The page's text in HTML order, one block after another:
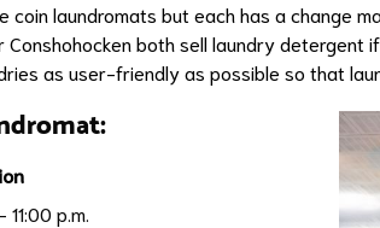
coin laundromats but each has a change
Conshohocken both sell laundry detergent
as user-friendly as possible so that
p.m.